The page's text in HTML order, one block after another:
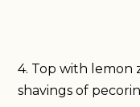
4. Top with lemon
shavings of